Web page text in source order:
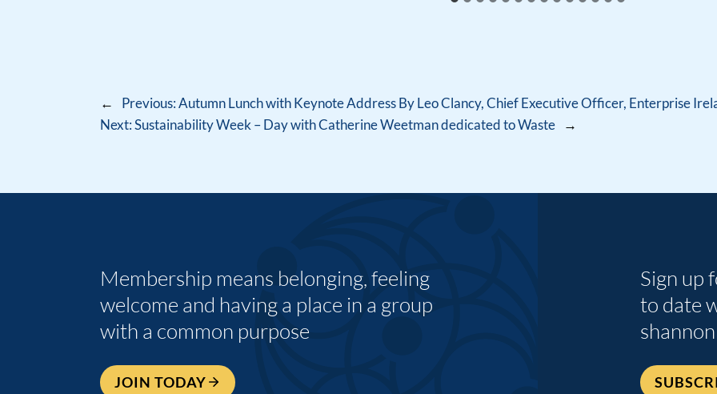
← Previous:Autumn Lunch with Keynote Address By Leo Clancy, Chief Executive Officer, Enterprise
Next:Sustainability Week – Day with Catherine Weetman dedicated to Waste →
Membership means belonging, feeling
welcome and having a place in a group
with a common purpose
JOIN TODAY
Sign up
to date